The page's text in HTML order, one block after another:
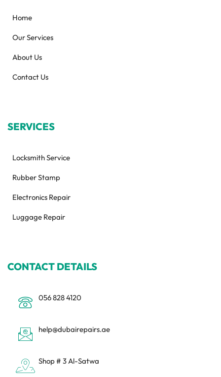
Home
Our Services
About Us
Contact Us
SERVICES
Locksmith Service
Rubber Stamp
Electronics Repair
Luggage Repair
CONTACT DETAILS
056 828 4120
help@dubairepairs.ae
Shop # 3 Al-Satwa